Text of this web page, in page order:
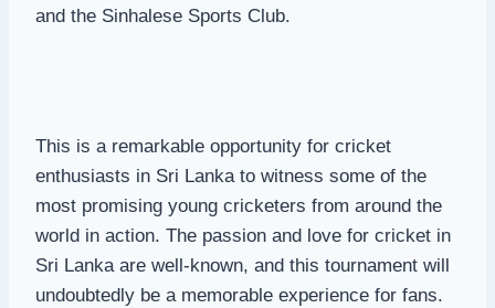
and the Sinhalese Sports Club.
This is a remarkable opportunity for cricket
enthusiasts in Sri Lanka to witness some of the
most promising young cricketers from around the
world in action. The passion and love for cricket in
Sri Lanka are well-known, and this tournament will
undoubtedly be a memorable experience for fans.